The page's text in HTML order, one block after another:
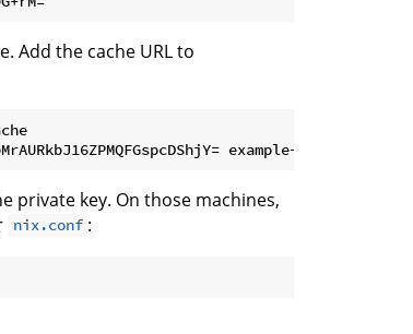
Add the cache URL to
private key. On those machines,
nix.conf :